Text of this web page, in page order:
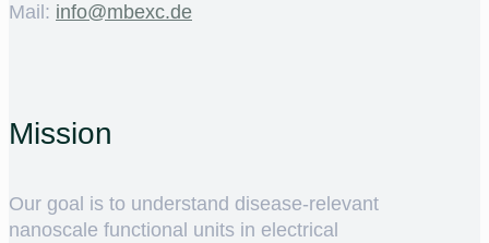
Mail: ed.cxebm@ofni
Mission
Our goal is to understand disease-relevant
nanoscale functional units in electrical